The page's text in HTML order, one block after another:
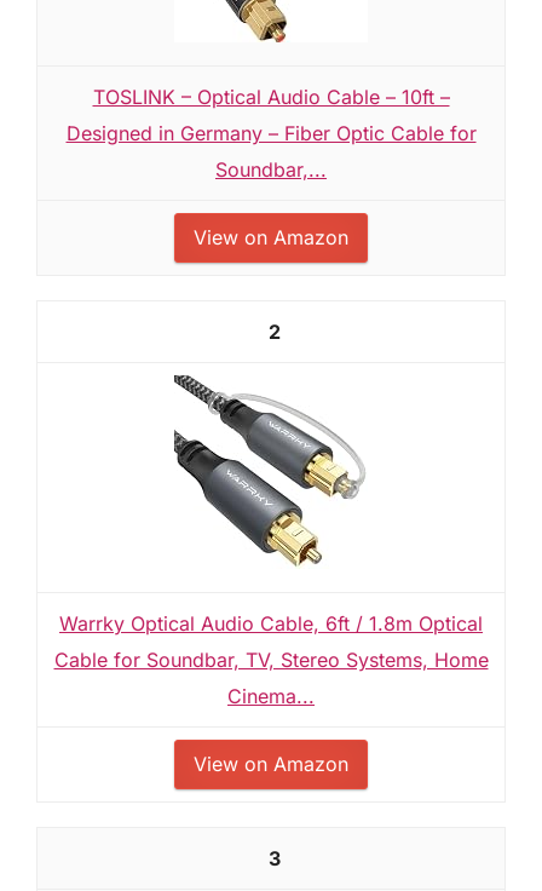
TOSLINK – Optical Audio Cable – 10ft –
Designed in Germany – Fiber Optic Cable for
Soundbar,...
View on Amazon
2
Warrky Optical Audio Cable, 6ft / 1.8m Optical
Cable for Soundbar, TV, Stereo Systems, Home
Cinema...
View on Amazon
3